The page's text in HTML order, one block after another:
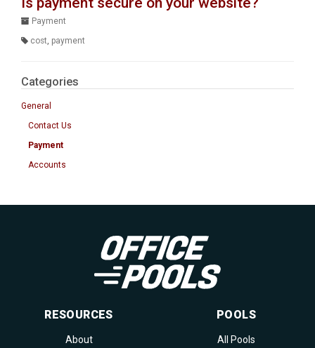
Payment
cost, payment
Categories
General
Contact Us
Payment
Accounts
RESOURCES
About
POOLS
All Pools